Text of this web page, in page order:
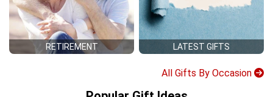
RETIREMENT LATEST GIFTS
All Gifts By Occasion